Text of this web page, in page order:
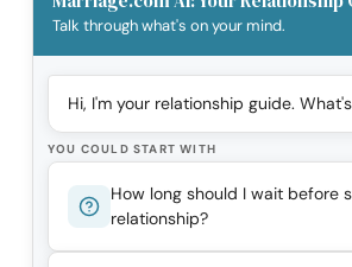
Talk through what's on your mind.
Hi, I'm your relationship guide.
YOU COULD START WITH
How long should I wait before
relationship?